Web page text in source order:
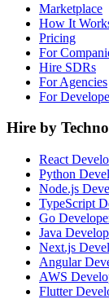
Marketplace
How It
Pricing
For
Hire SDRs
For Agencies
For
Hire by
React
Python
Node.js
TypeScript
Go
Java
Next.js
Angular
AWS
Flutter